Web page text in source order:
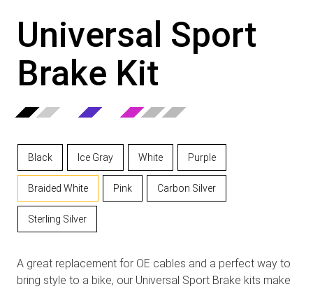
Universal Sport
Brake Kit
Black Ice Gray White Purple
Braided White Pink Carbon Silver
Sterling Silver
A great replacement for OE cables and a perfect way to
bring style to a bike, our Universal Sport Brake kits make